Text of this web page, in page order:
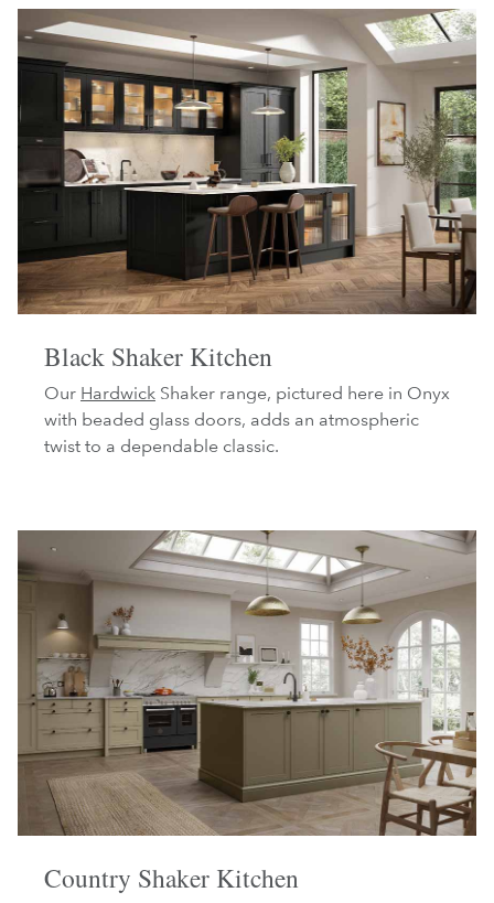
Black Shaker Kitchen
Our Hardwick Shaker range, pictured here in Onyx
with beaded glass doors, adds an atmospheric
twist to a dependable classic.
Country Shaker Kitchen